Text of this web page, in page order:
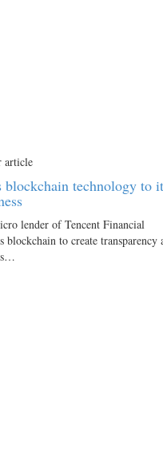
blockchain technology to
lender of Tencent Financial
blockchain to create transparency